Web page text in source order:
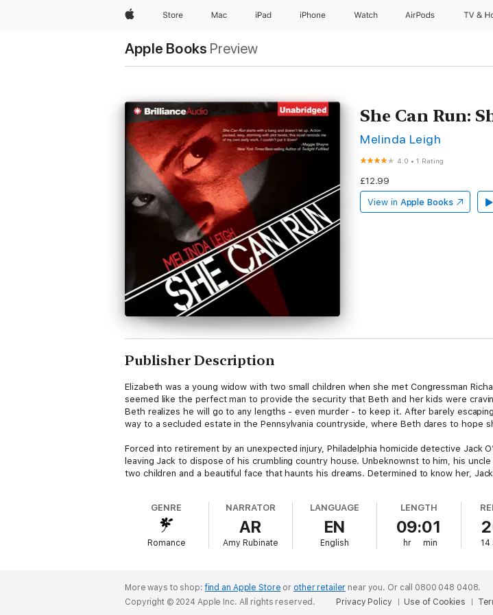
AppleStore Mac iPad iPhone Watch AirPods TV &
Apple Books Preview
She Can Run:
Melinda Leigh
4.0 •1 Rating
£12.99
View in Apple Books
Publisher Description
Elizabeth was a young widow with two small children when she met Congressman
seemed like the perfect man to provide the security that Beth and her kids were
Beth realizes he will go to any lengths - even murder - to keep it. After barely
way to a secluded estate in the Pennsylvania countryside, where Beth dares to hope
Forced into retirement by an unexpected injury, Philadelphia homicide detective Jack
leaving Jack to dispose of his crumbling country house. Unbeknownst to him, his
two children and a beautiful face that haunts his dreams. Determined to know her,
A 2012 International Thriller Award nominee for Best First Novel, She Can Run
is a
with enough suspense and romance to get even the tamest heart racing!
GENRE
Romance
NARRATOR
AR
Amy Rubinate
LANGUAGE
EN
English
LENGTH
09:01
hr min 14
More ways to shop:find an Apple Store or other retailer near you. Or call 0800 048 0408.
Copyright © 2024 Apple Inc. All rights reserved. Privacy Policy Use of Cookies